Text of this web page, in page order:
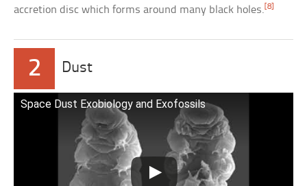
accretion disc which forms around many black holes.[8]
2 Dust
Space Dust Exobiology and Exofossils